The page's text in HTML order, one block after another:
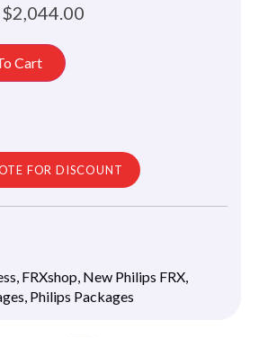
$2,044.00
Cart
FOR DISCOUNT
, FRXshop, New Philips FRX,
, Philips Packages